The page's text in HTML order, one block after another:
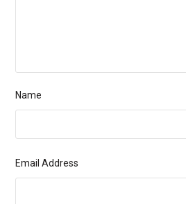
Name
Email Address